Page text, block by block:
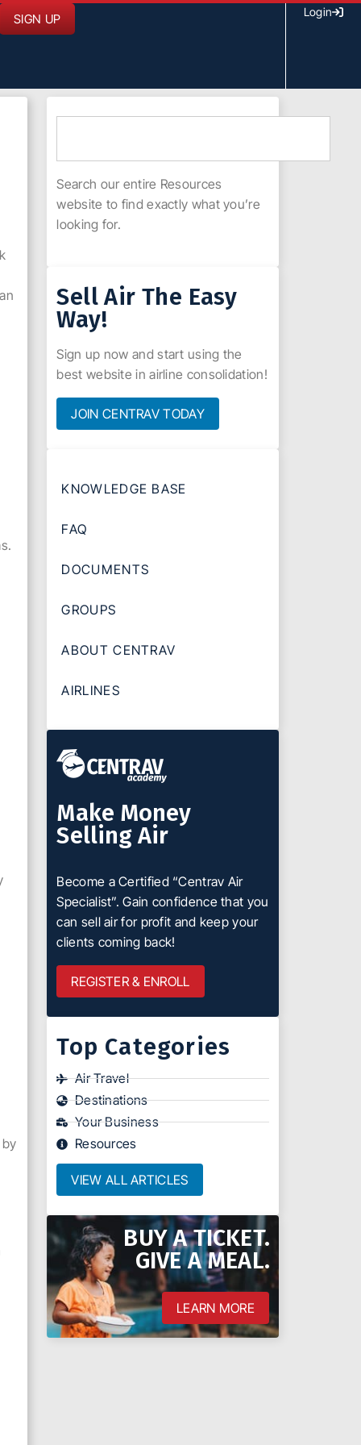
SIGN UP Login
Search our entire Resources
website to find exactly what you’re
looking for.
Sell Air The Easy
Way!
Sign up now and start using the
best website in airline consolidation!
JOIN CENTRAV TODAY
KNOWLEDGE BASE
FAQ
DOCUMENTS
GROUPS
ABOUT CENTRAV
AIRLINES
Make Money
Selling Air
Become a Certified “Centrav Air
Specialist”. Gain confidence that you
can sell air for profit and keep your
clients coming back!
REGISTER & ENROLL
Top Categories
Air Travel
Destinations
Your Business
Resources
VIEW ALL ARTICLES
BUY A TICKET.
GIVE A MEAL.
LEARN MORE